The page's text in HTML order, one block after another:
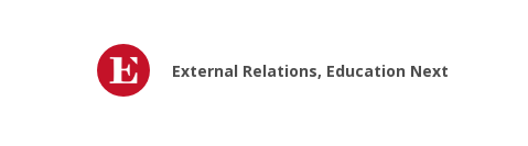
External Relations, Education Next